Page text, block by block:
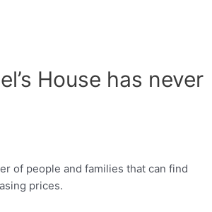
House has never
of people and families that can find
prices.